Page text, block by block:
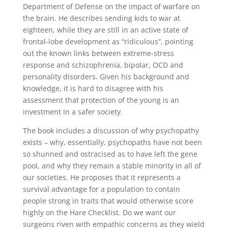
Department of Defense on the impact of warfare on
the brain. He describes sending kids to war at
eighteen, while they are still in an active state of
frontal-lobe development as “ridiculous”, pointing
out the known links between extreme-stress
response and schizophrenia, bipolar, OCD and
personality disorders. Given his background and
knowledge, it is hard to disagree with his
assessment that protection of the young is an
investment in a safer society.
The book includes a discussion of why psychopathy
exists – why, essentially, psychopaths have not been
so shunned and ostracised as to have left the gene
pool, and why they remain a stable minority in all of
our societies. He proposes that it represents a
survival advantage for a population to contain
people strong in traits that would otherwise score
highly on the Hare Checklist. Do we want our
surgeons riven with empathic concerns as they wield